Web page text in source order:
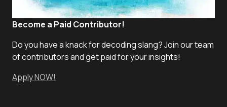
Become a Paid Contributor!
Do you have a knack for decoding slang? Join our team
of contributors and get paid for your insights!
Apply NOW!